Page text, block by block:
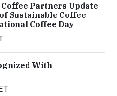
Partners Update
Sustainable Coffee
Coffee Day
With